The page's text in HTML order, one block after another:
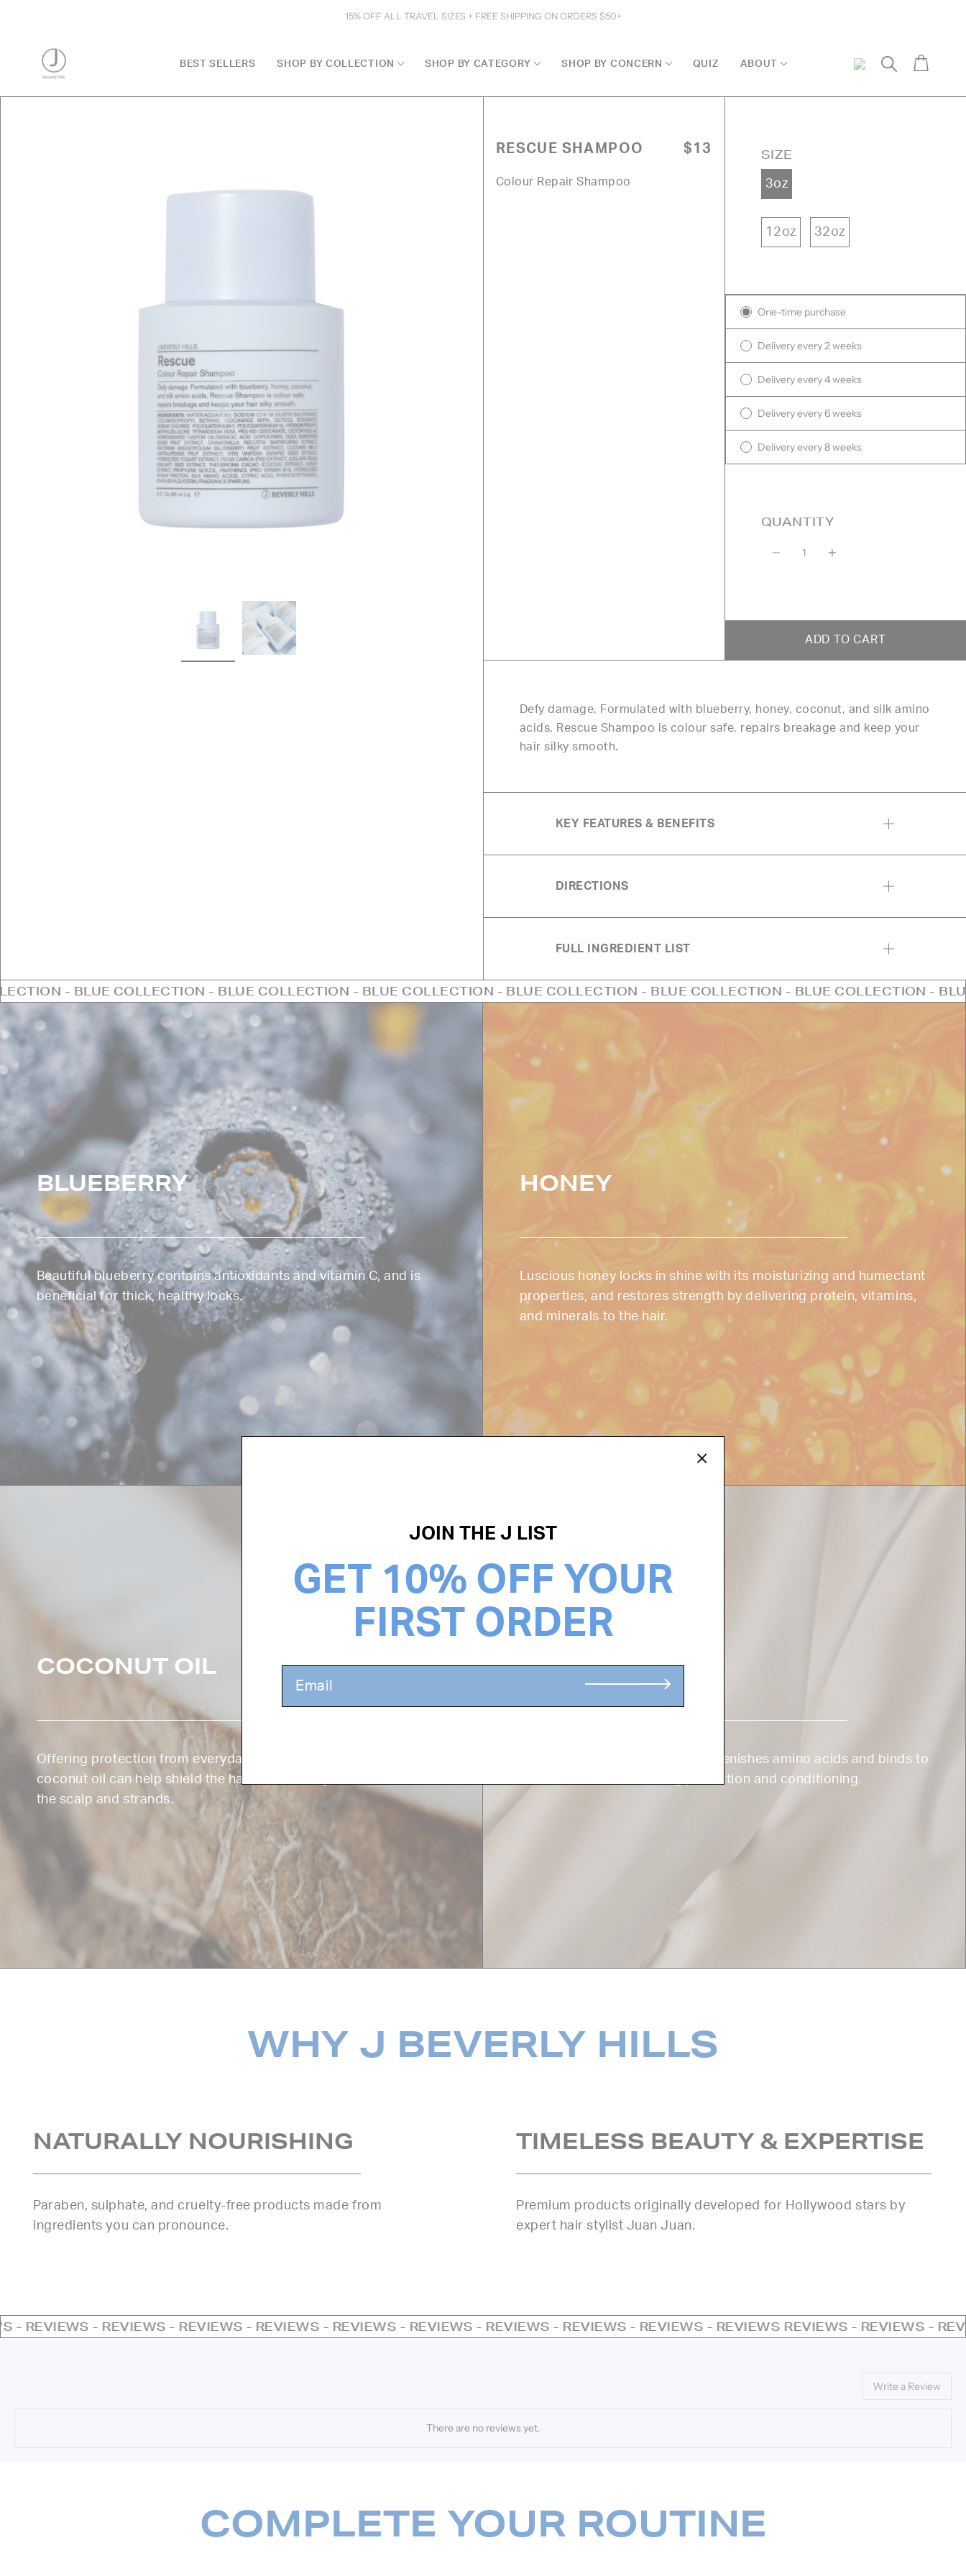
15% OFF ALL TRAVEL SIZES + FREE SHIPPING ON ORDERS $50+
BEST SELLERS SHOP BY COLLECTION SHOP BY CATEGORY SHOP BY CONCERN QUIZ ABOUT
My
Search
RESCUE SHAMPOO $13
Colour Repair Shampoo
SIZE
3oz
12oz 32oz
One-time purchase
Delivery every 2 weeks
Delivery every 4 weeks
Delivery every 6 weeks
Delivery every 8 weeks
QUANTITY
ADD TO CART
Defy damage. Formulated with blueberry, honey, coconut, and silk amino
acids, Rescue Shampoo is colour safe, repairs breakage and keep your
hair silky smooth.
KEY FEATURES & BENEFITS
DIRECTIONS
FULL INGREDIENT LIST
COLLECTION - BLUE COLLECTION - BLUE COLLECTION - BLUE COLLECTION - BLUE COLLECTION - BLUE COLLECTION - BLUE
BLUEBERRY
Beautiful blueberry contains antioxidants and vitamin C, and is
beneficial for thick, healthy locks.
HONEY
Luscious honey locks in shine with its moisturizing and humectant
properties, and restores strength by delivering protein, vitamins,
and minerals to the hair.
COCONUT OIL
Offering protection from everyday damages from the elements,
coconut oil can help shield the hair from UV rays and nourish both
the scalp and strands.
SILK PROTEIN
Moisture-locking silk protein replenishes amino acids and binds to
keratin in the hair, offering protection and conditioning.
WHY J BEVERLY HILLS
NATURALLY NOURISHING
Paraben, sulphate, and cruelty-free products made from
ingredients you can pronounce.
TIMELESS BEAUTY & EXPERTISE
Premium products originally developed for Hollywood stars by
expert hair stylist Juan Juan.
- REVIEWS - REVIEWS - REVIEWS - REVIEWS - REVIEWS - REVIEWS - REVIEWS - REVIEWS REVIEWS - REVIEWS - REVIEWS -
Write a Review
There are no reviews yet.
COMPLETE YOUR ROUTINE
JOIN THE J LIST
GET 10% OFF YOUR
FIRST ORDER